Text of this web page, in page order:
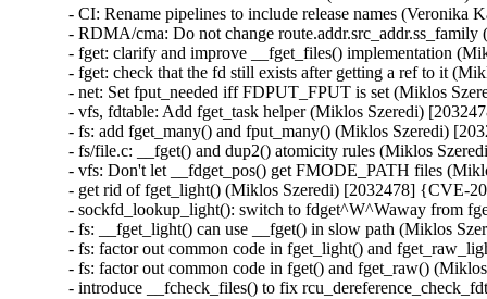
- CI: Rename pipelines to include release names (Veronika
- RDMA/cma: Do not change
- fget: clarify and improve __fget_files() implementation
- fget: check that the fd still exists after getting a ref to it
- net: Set fput_needed iff FDPUT_FPUT is set (Miklos
- vfs, fdtable: Add fget_task helper (Miklos Szeredi)
- fs: add fget_many() and fput_many() (Miklos Szeredi)
- fs/file.c: __fget() and dup2() atomicity rules (Miklos
- vfs: Don't let __fdget_pos() get FMODE_PATH files
- get rid of fget_light() (Miklos Szeredi) [2032478] {CVE-
- sockfd_lookup_light(): switch to fdget^W^Waway from
- fs: __fget_light() can use __fget() in slow path (Miklos
- fs: factor out common code in fget_light() and
- fs: factor out common code in fget() and fget_raw()
- introduce __fcheck_files() to fix